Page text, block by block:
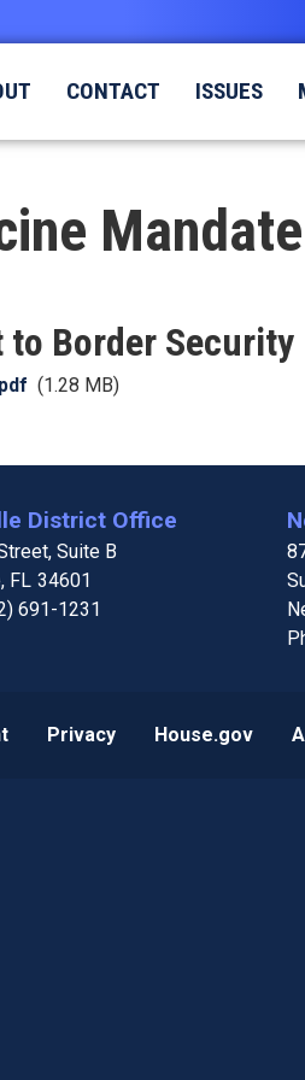
CONTACT ISSUES
Mandate
to Border Security
(1.28 MB)
District Office
Suite B
FL34601
691-1231
Privacy House.gov